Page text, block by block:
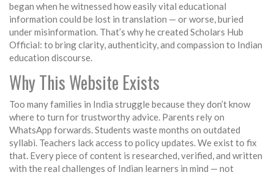
began when he witnessed how easily vital educational
information could be lost in translation — or worse, buried
under misinformation. That’s why he created Scholars Hub
Official: to bring clarity, authenticity, and compassion to Indian
education discourse.
Why This Website Exists
Too many families in India struggle because they don’t know
where to turn for trustworthy advice. Parents rely on
WhatsApp forwards. Students waste months on outdated
syllabi. Teachers lack access to policy updates. We exist to fix
that. Every piece of content is researched, verified, and written
with the real challenges of Indian learners in mind — not